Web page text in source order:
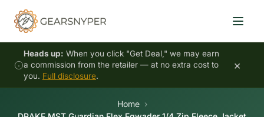
Heads up: When you click "Get Deal," we may earn
a commission from the retailer — at no extra cost to
you. Full disclosure.
×
Home